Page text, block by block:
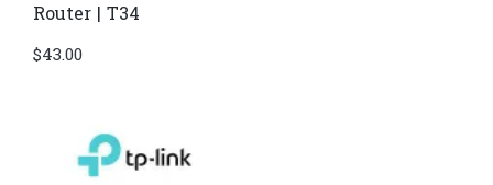
Router | T34
$43.00